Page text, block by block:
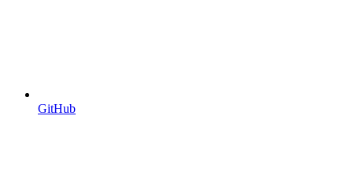
GitHub